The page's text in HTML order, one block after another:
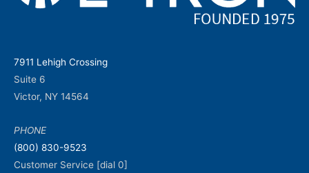
7911 Lehigh Crossing
Suite 6
Victor, NY 14564
PHONE
(800) 830-9523
Customer Service [dial 0]